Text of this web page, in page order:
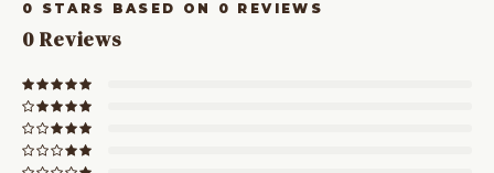
0 STARS BASED ON 0 REVIEWS
0Reviews